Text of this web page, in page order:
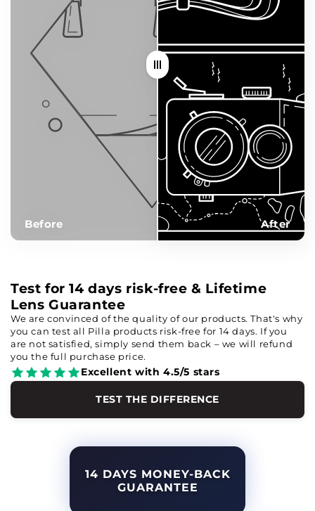
Before After
Test for 14 days risk-free & Lifetime
Lens Guarantee
We are convinced of the quality of our products. That's why
you can test all Pilla products risk-free for 14 days. If you
are not satisfied, simply send them back – we will refund
you the full purchase price.
Excellent with 4.5/5 stars
TEST THE DIFFERENCE
14 DAYS MONEY-BACK
GUARANTEE